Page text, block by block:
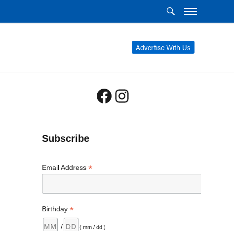
Advertise With Us
Facebook
Instagram
Subscribe
Email Address *
Birthday *
/ ( mm / dd )